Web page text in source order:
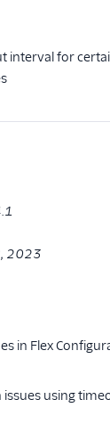
interval for
2023
in Flex
issues using